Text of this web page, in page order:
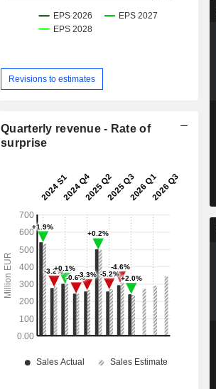
Revisions to estimates
Quarterly revenue - Rate of
surprise